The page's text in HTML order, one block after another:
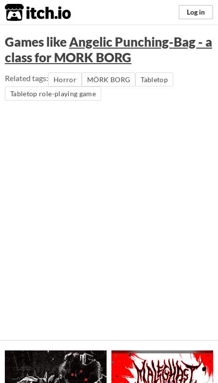
itch.io Log in
Games likeAngelic Punching-Bag - a
class for MORK BORG
Related tags: Horror MÖRK BORG
Tabletop
Tabletop role-playing game